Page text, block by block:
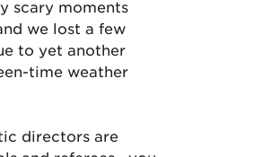
scary moments
we lost a few
to yet another
time weather
directors are